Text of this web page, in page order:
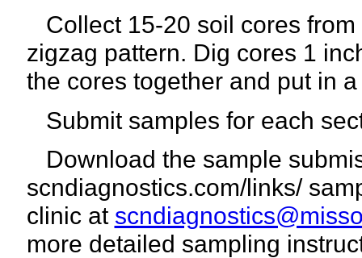
Collect 15-20 soil cores
zigzag pattern. Dig cores 1
the cores together and put in
Submit samples for each
Download the sample
scndiagnostics.com/links/
clinic at
more detailed sampling